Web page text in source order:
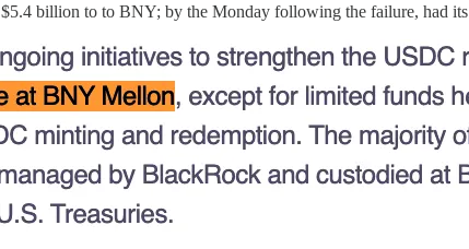
$5.4 billion to to BNY; by the Monday following the failure, had its